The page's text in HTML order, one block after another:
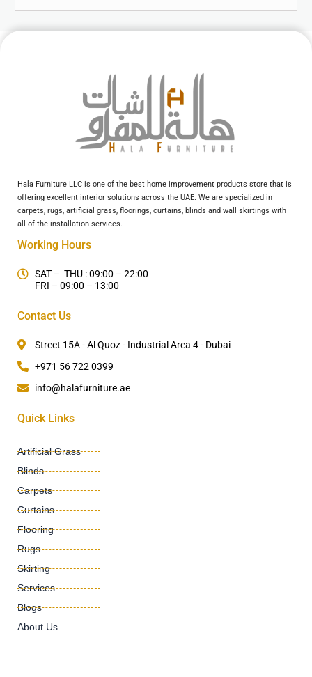
Hala Furniture LLC is one of the best home improvement products store that is
offering excellent interior solutions across the UAE. We are specialized in
carpets, rugs, artificial grass, floorings, curtains, blinds and wall skirtings with
all of the installation services.
Working Hours
SAT – THU : 09:00 – 22:00
FRI – 09:00 – 13:00
Contact Us
Street 15A - Al Quoz - Industrial Area 4 - Dubai
+971 56 722 0399
info@halafurniture.ae
Quick Links
Artificial Grass
Blinds
Carpets
Curtains
Flooring
Rugs
Skirting
Services
Blogs
About Us